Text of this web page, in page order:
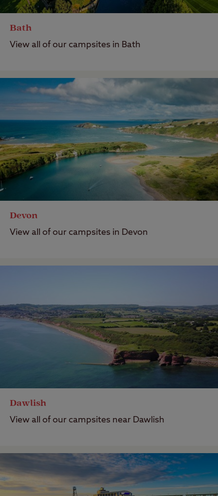
Bath
View all of our campsites in Bath
Devon
View all of our campsites in Devon
Dawlish
View all of our campsites near Dawlish